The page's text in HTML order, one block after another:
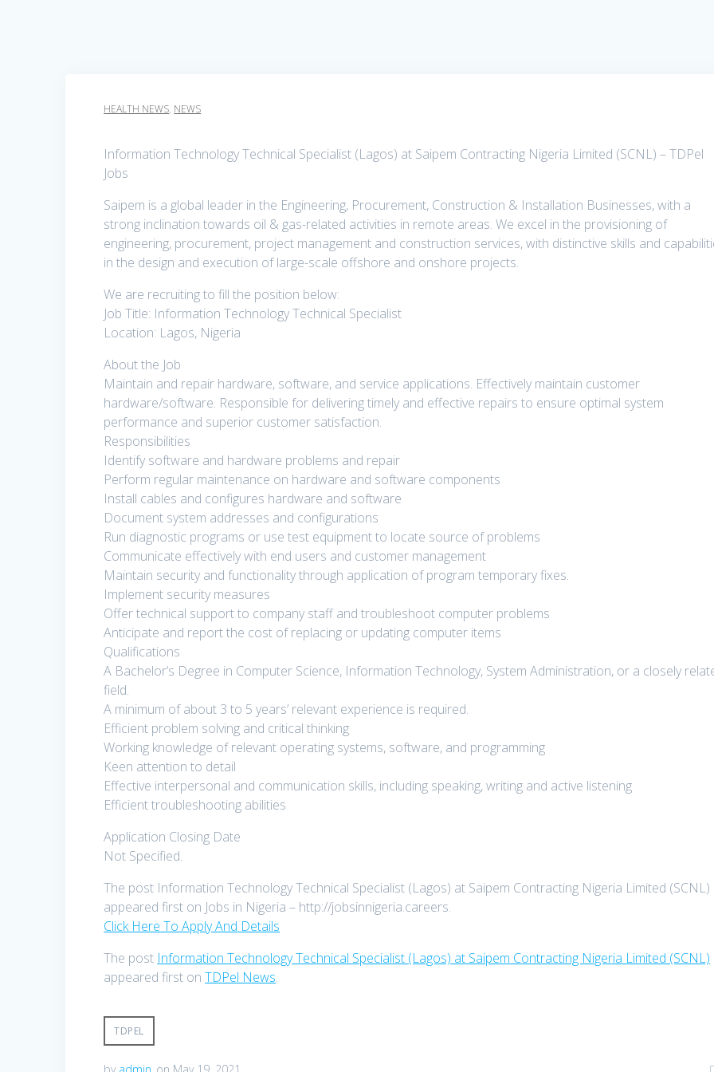
HEALTH NEWS, NEWS
Information Technology Technical Specialist (Lagos) at Saipem Contracting Nigeria Limited (SCNL) – TDPel
Jobs
Saipem is a global leader in the Engineering, Procurement, Construction & Installation Businesses, with a
strong inclination towards oil & gas-related activities in remote areas. We excel in the provisioning of
engineering, procurement, project management and construction services, with distinctive skills and
in the design and execution of large-scale offshore and onshore projects.
We are recruiting to fill the position below:
Job Title: Information Technology Technical Specialist
Location: Lagos, Nigeria
About the Job
Maintain and repair hardware, software, and service applications. Effectively maintain customer
hardware/software. Responsible for delivering timely and effective repairs to ensure optimal system
performance and superior customer satisfaction.
Responsibilities
Identify software and hardware problems and repair
Perform regular maintenance on hardware and software components
Install cables and configures hardware and software
Document system addresses and configurations
Run diagnostic programs or use test equipment to locate source of problems
Communicate effectively with end users and customer management
Maintain security and functionality through application of program temporary fixes.
Implement security measures
Offer technical support to company staff and troubleshoot computer problems
Anticipate and report the cost of replacing or updating computer items
Qualifications
A Bachelor’s Degree in Computer Science, Information Technology, System Administration, or a closely
field.
A minimum of about 3 to 5 years’ relevant experience is required.
Efficient problem solving and critical thinking
Working knowledge of relevant operating systems, software, and programming
Keen attention to detail
Effective interpersonal and communication skills, including speaking, writing and active listening
Efficient troubleshooting abilities
Application Closing Date
Not Specified.
The post Information Technology Technical Specialist (Lagos) at Saipem Contracting Nigeria Limited (SCNL)
appeared first on Jobs in Nigeria – http://jobsinnigeria.careers.
Click Here To Apply And Details
The post Information Technology Technical Specialist (Lagos) at Saipem Contracting Nigeria Limited (SCNL)
appeared first onTDPel News.
TDPEL